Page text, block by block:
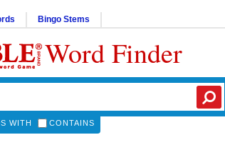
Bingo Stems
Word Finder
WITH CONTAINS